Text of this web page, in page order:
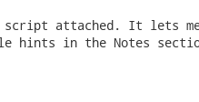
attached. It lets
hints in the Notes